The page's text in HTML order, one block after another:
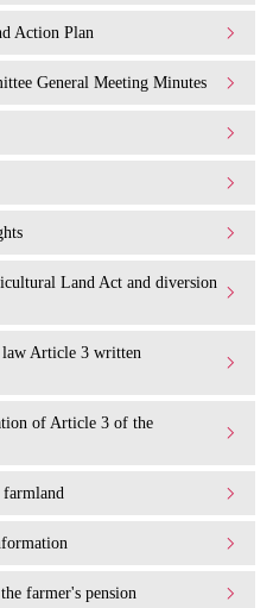
Action Plan
General Meeting Minutes
Land Act and diversion
Article 3 written
of Article 3 of the
farmer's pension